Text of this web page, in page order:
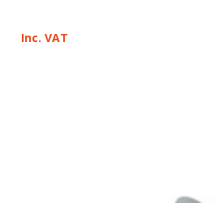
Inc. VAT